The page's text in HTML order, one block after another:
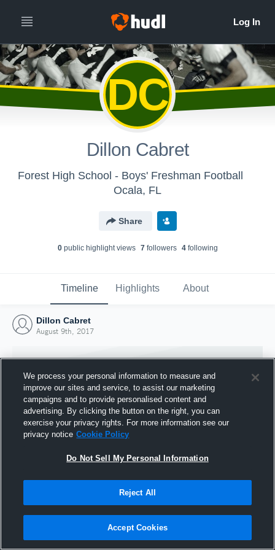
DC
Dillon Cabret
Forest High School - Boys' Freshman Football
Ocala, FL
Share
0public highlight views 7followers 4following
Timeline Highlights About
Dillon Cabret
August 9th, 2017
Joined Hudl
9 August 2017
We process your personal information to measure and
improve our sites and service, to assist our marketing
campaigns and to provide personalised content and
advertising. By clicking the button on the right, you can
exercise your privacy rights. For more information see our
privacy notice Cookie Policy
Do Not Sell My Personal Information
Reject All
Accept Cookies